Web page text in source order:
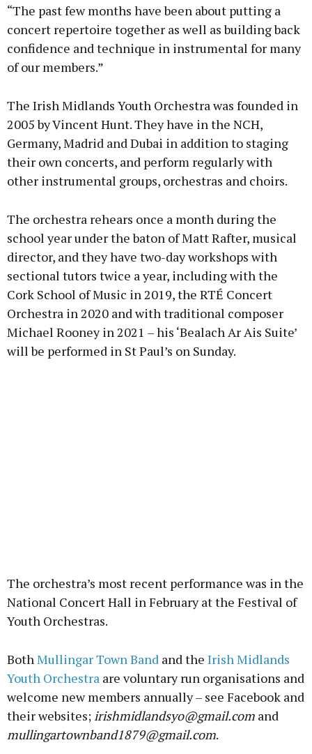
“The past few months have been about putting a
concert repertoire together as well as building back
confidence and technique in instrumental for many
of our members.”
The Irish Midlands Youth Orchestra was founded in
2005 by Vincent Hunt. They have in the NCH,
Germany, Madrid and Dubai in addition to staging
their own concerts, and perform regularly with
other instrumental groups, orchestras and choirs.
The orchestra rehears once a month during the
school year under the baton of Matt Rafter, musical
director, and they have two-day workshops with
sectional tutors twice a year, including with the
Cork School of Music in 2019, the RTÉ Concert
Orchestra in 2020 and with traditional composer
Michael Rooney in 2021 – his ‘Bealach Ar Ais Suite’
will be performed in St Paul’s on Sunday.
The orchestra’s most recent performance was in the
National Concert Hall in February at the Festival of
Youth Orchestras.
BothMullingar Town Band and the Irish Midlands
Youth Orchestra are voluntary run organisations and
welcome new members annually – see Facebook and
their websites; irishmidlandsyo@gmail.com and
mullingartownband1879@gmail.com.